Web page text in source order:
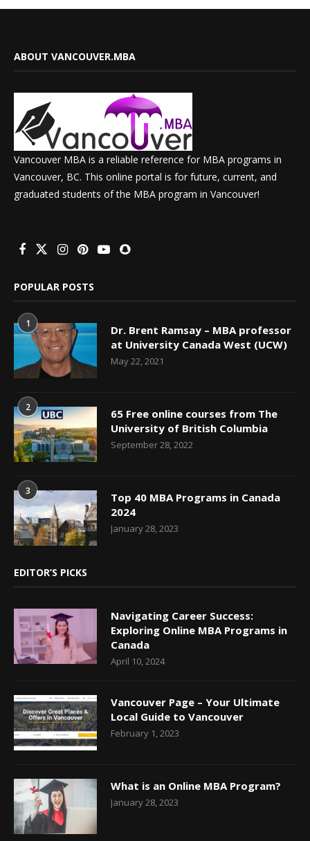
ABOUT VANCOUVER.MBA
Vancouver MBA is a reliable reference for MBA programs in
Vancouver, BC. This online portal is for future, current, and
graduated students of the MBA program in Vancouver!
POPULAR POSTS
1
Dr. Brent Ramsay – MBA professor
at University Canada West (UCW)
May 22, 2021
2
65 Free online courses from The
University of British Columbia
September 28, 2022
3
Top 40 MBA Programs in Canada
2024
January 28, 2023
EDITOR’S PICKS
Navigating Career Success:
Exploring Online MBA Programs in
Canada
April 10, 2024
Vancouver Page – Your Ultimate
Local Guide to Vancouver
February 1, 2023
What is an Online MBA Program?
January 28, 2023